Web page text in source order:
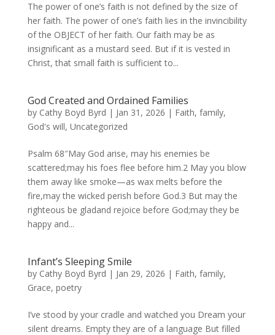
The power of one’s faith is not defined by the size of
her faith. The power of one’s faith lies in the invincibility
of the OBJECT of her faith. Our faith may be as
insignificant as a mustard seed. But if it is vested in
Christ, that small faith is sufficient to...
God Created and Ordained Families
by Cathy Boyd Byrd | Jan 31, 2026 | Faith, family,
God's will, Uncategorized
Psalm 68″May God arise, may his enemies be
scattered;may his foes flee before him.2 May you blow
them away like smoke—as wax melts before the
fire,may the wicked perish before God.3 But may the
righteous be gladand rejoice before God;may they be
happy and...
Infant’s Sleeping Smile
by Cathy Boyd Byrd | Jan 29, 2026 | Faith, family,
Grace, poetry
I’ve stood by your cradle and watched you Dream your
silent dreams. Empty they are of a language But filled